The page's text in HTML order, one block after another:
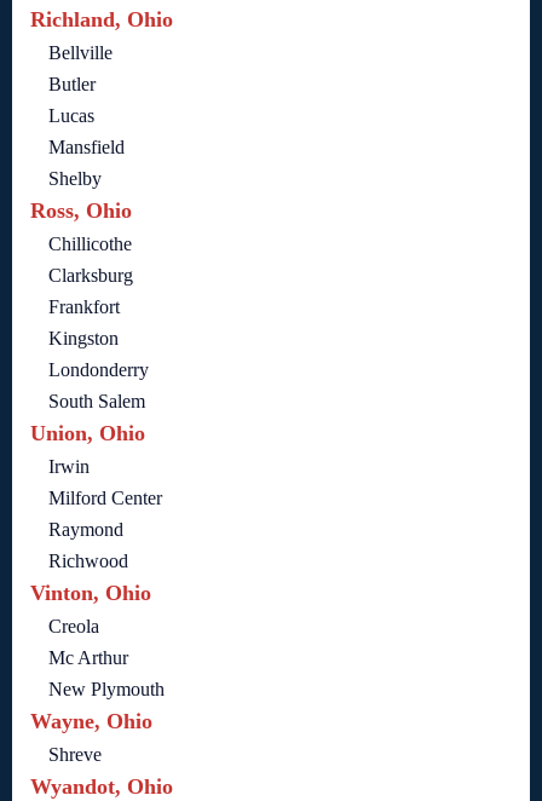
Richland, Ohio
Bellville
Butler
Lucas
Mansfield
Shelby
Ross, Ohio
Chillicothe
Clarksburg
Frankfort
Kingston
Londonderry
South Salem
Union, Ohio
Irwin
Milford Center
Raymond
Richwood
Vinton, Ohio
Creola
Mc Arthur
New Plymouth
Wayne, Ohio
Shreve
Wyandot, Ohio